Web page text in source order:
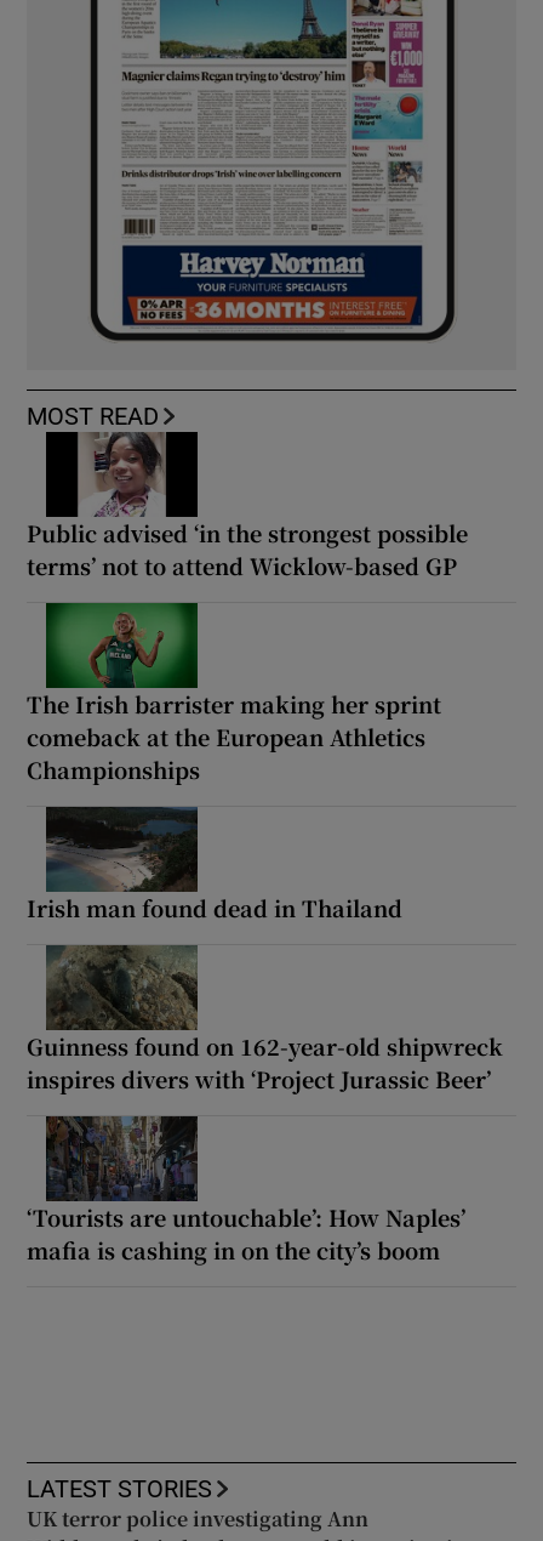
MOST READ
Public advised ‘in the strongest possible
terms’ not to attend Wicklow-based GP
The Irish barrister making her sprint
comeback at the European Athletics
Championships
Irish man found dead in Thailand
Guinness found on 162-year-old shipwreck
inspires divers with ‘Project Jurassic Beer’
‘Tourists are untouchable’: How Naples’
mafia is cashing in on the city’s boom
LATEST STORIES
UK terror police investigating Ann